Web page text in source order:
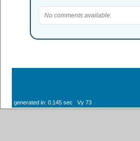
No comments available.
generated in: 0.145 sec Vy 73